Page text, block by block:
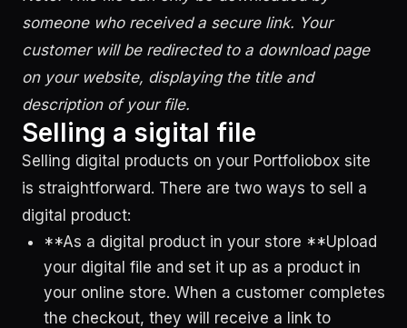
someone who received a secure link. Your
customer will be redirected to a download page
on your website, displaying the title and
description of your file.
Selling a sigital file
Selling digital products on your Portfoliobox site
is straightforward. There are two ways to sell a
digital product:
**As a digital product in your store **Upload
your digital file and set it up as a product in
your online store. When a customer completes
the checkout, they will receive a link to